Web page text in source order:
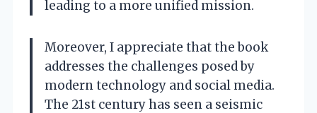
leading to a more unified mission.
Moreover, I appreciate that the book
addresses the challenges posed by
modern technology and social media.
The 21st century has seen a seismic